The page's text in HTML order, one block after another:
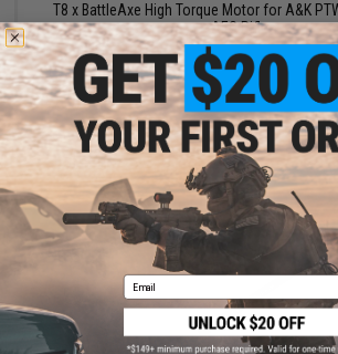
T8 x BattleAxe High Torque Motor for A&K
AEG Rifles
Email